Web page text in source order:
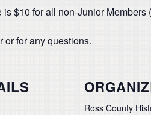
$10 for all non-Junior
or for any questions.
Ross County